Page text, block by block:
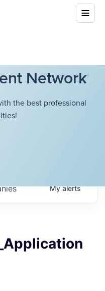
Network
the best professional
Myalerts